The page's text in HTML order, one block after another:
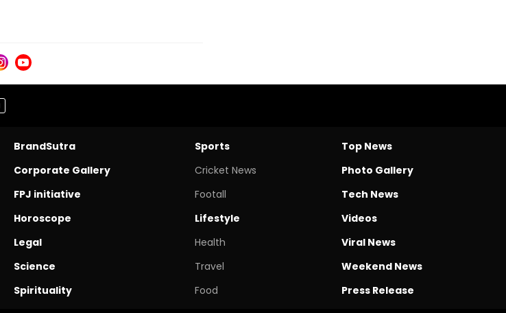
BrandSutra
Corporate Gallery
FPJ initiative
Horoscope
Legal
Science
Spirituality
Sports
Cricket News
Footall
Lifestyle
Health
Travel
Food
Top News
Photo Gallery
Tech News
Videos
Viral News
Weekend News
Press Release